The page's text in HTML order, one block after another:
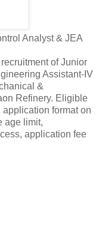
Analyst & JEA
of Junior
Assistant-IV
&
Refinery. Eligible
format on
age limit,
application fee